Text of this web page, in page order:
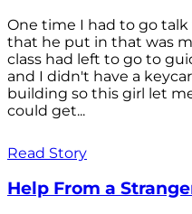
One time I had to go
that he put in that was
class had left to go to
and I didn't have a
building so this girl let
could get...
Read Story
Help From a